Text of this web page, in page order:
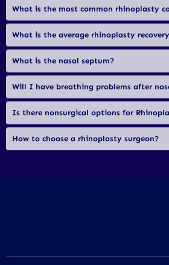
What is the most common rhinoplasty
What is the average rhinoplasty
What is the nasal septum?
Will I have breathing problems after
Is there nonsurgical options for
How to choose a rhinoplasty surgeon?